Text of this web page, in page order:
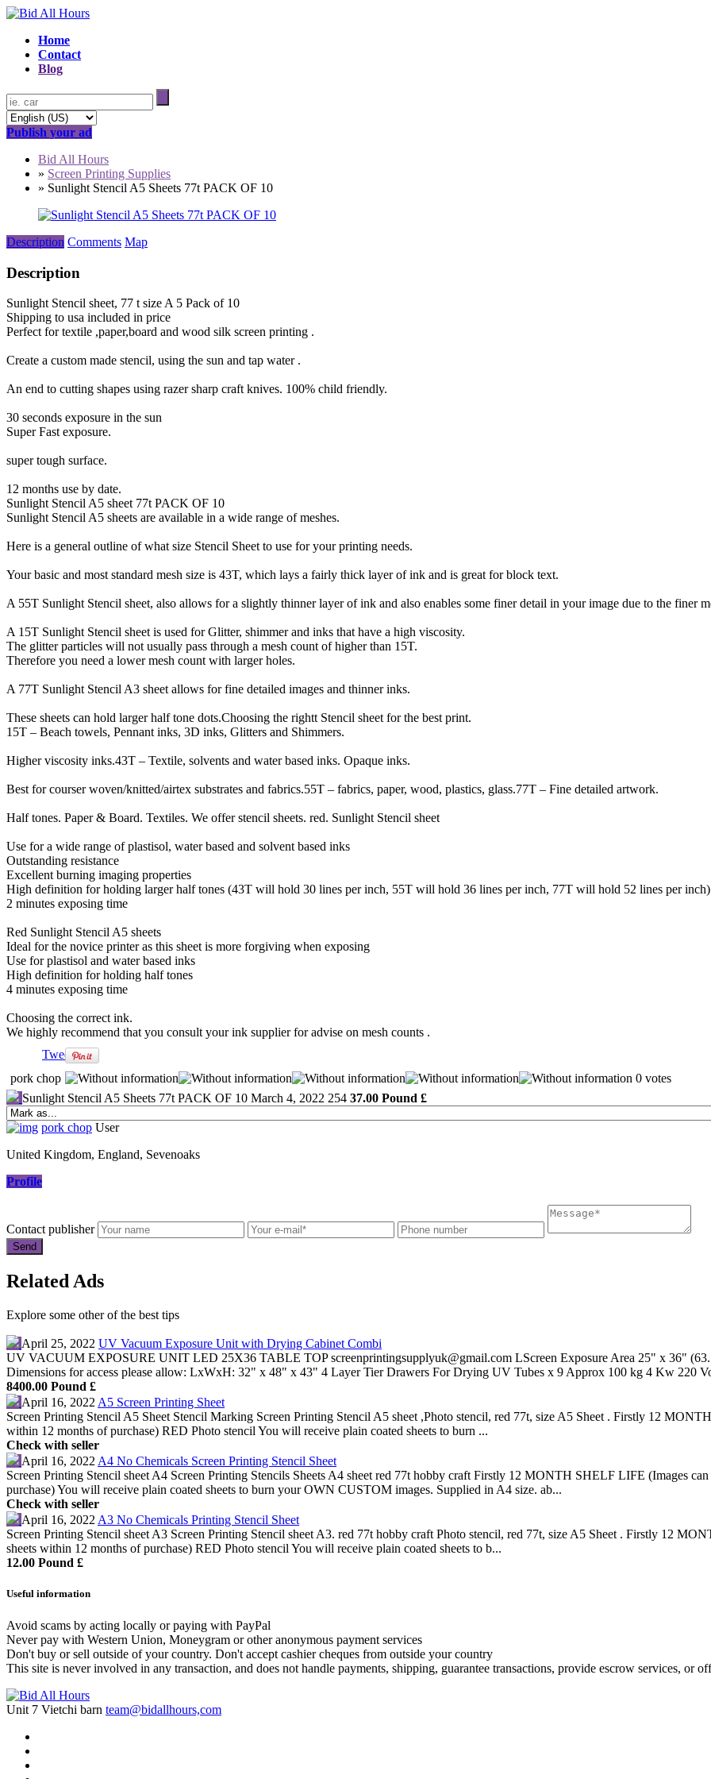
Home
Contact
Blog
Publish your ad
Bid All Hours
» Screen Printing Supplies
» Sunlight Stencil A5 Sheets 77t PACK OF 10
Description Comments Map
Description
Sunlight Stencil sheet, 77 t size A 5 Pack of 10
Shipping to usa included in price
Perfect for textile ,paper,board and wood silk screen printing .
Create a custom made stencil, using the sun and tap water .
An end to cutting shapes using razer sharp craft knives. 100% child friendly.
30 seconds exposure in the sun
Super Fast exposure.
super tough surface.
12 months use by date.
Sunlight Stencil A5 sheet 77t PACK OF 10
Sunlight Stencil A5 sheets are available in a wide range of meshes.
Here is a general outline of what size Stencil Sheet to use for your printing needs.
Your basic and most standard mesh size is 43T, which lays a fairly thick layer of ink and is great for block text.
A 55T Sunlight Stencil sheet, also allows for a slightly thinner layer of ink and also enables some finer detail in your image due to the finer
A 15T Sunlight Stencil sheet is used for Glitter, shimmer and inks that have a high viscosity.
The glitter particles will not usually pass through a mesh count of higher than 15T.
Therefore you need a lower mesh count with larger holes.
A 77T Sunlight Stencil A3 sheet allows for fine detailed images and thinner inks.
These sheets can hold larger half tone dots.Choosing the rightt Stencil sheet for the best print.
15T – Beach towels, Pennant inks, 3D inks, Glitters and Shimmers.
Higher viscosity inks.43T – Textile, solvents and water based inks. Opaque inks.
Best for courser woven/knitted/airtex substrates and fabrics.55T – fabrics, paper, wood, plastics, glass.77T – Fine detailed artwork.
Half tones. Paper & Board. Textiles. We offer stencil sheets. red. Sunlight Stencil sheet
Use for a wide range of plastisol, water based and solvent based inks
Outstanding resistance
Excellent burning imaging properties
High definition for holding larger half tones (43T will hold 30 lines per inch, 55T will hold 36 lines per inch, 77T will hold 52 lines per inch)
2 minutes exposing time
Red Sunlight Stencil A5 sheets
Ideal for the novice printer as this sheet is more forgiving when exposing
Use for plastisol and water based inks
High definition for holding half tones
4 minutes exposing time
Choosing the correct ink.
We highly recommend that you consult your ink supplier for advise on mesh counts .
Tweet
pork chop
0 votes
Sunlight Stencil A5 Sheets 77t PACK OF 10 March 4, 2022 254 37.00 Pound £
pork chop User
United Kingdom, England, Sevenoaks
Profile
Contact publisher
Related Ads
Explore some other of the best tips
April 25, 2022 UV Vacuum Exposure Unit with Drying Cabinet Combi
UV VACUUM EXPOSURE UNIT LED 25X36 TABLE TOP screenprintingsupplyuk@gmail.com LScreen Exposure Area 25" x 36"
Dimensions for access please allow: LxWxH: 32" x 48" x 43" 4 Layer Tier Drawers For Drying UV Tubes x 9 Approx 100 kg 4 Kw 220
8400.00 Pound £
April 16, 2022 A5 Screen Printing Sheet
Screen Printing Stencil A5 Sheet Stencil Marking Screen Printing Stencil A5 sheet ,Photo stencil, red 77t, size A5 Sheet . Firstly 12
within 12 months of purchase) RED Photo stencil You will receive plain coated sheets to burn ...
Check with seller
April 16, 2022 A4 No Chemicals Screen Printing Stencil Sheet
Screen Printing Stencil sheet A4 Screen Printing Stencils Sheets A4 sheet red 77t hobby craft Firstly 12 MONTH SHELF LIFE (Images
purchase) You will receive plain coated sheets to burn your OWN CUSTOM images. Supplied in A4 size. ab...
Check with seller
April 16, 2022 A3 No Chemicals Printing Stencil Sheet
Screen Printing Stencil sheet A3 Screen Printing Stencil sheet A3. red 77t hobby craft Photo stencil, red 77t, size A5 Sheet . Firstly 12
sheets within 12 months of purchase) RED Photo stencil You will receive plain coated sheets to b...
12.00 Pound £
Useful information
Avoid scams by acting locally or paying with PayPal
Never pay with Western Union, Moneygram or other anonymous payment services
Don't buy or sell outside of your country. Don't accept cashier cheques from outside your country
This site is never involved in any transaction, and does not handle payments, shipping, guarantee transactions, provide escrow services, or
Unit 7 Vietchi barn team@bidallhours,com